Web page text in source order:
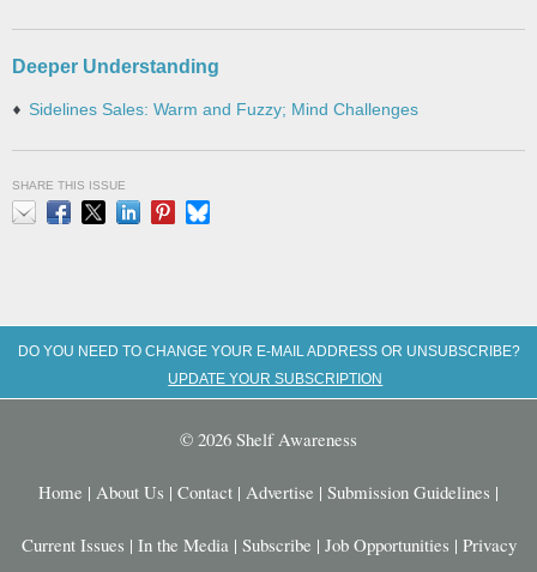
Deeper Understanding
Sidelines Sales: Warm and Fuzzy; Mind Challenges
SHARE THIS ISSUE
DO YOU NEED TO CHANGE YOUR E-MAIL ADDRESS OR UNSUBSCRIBE?
UPDATE YOUR SUBSCRIPTION
© 2026 Shelf Awareness
Home | About Us | Contact | Advertise | Submission Guidelines |
Current Issues | In the Media | Subscribe | Job Opportunities | Privacy